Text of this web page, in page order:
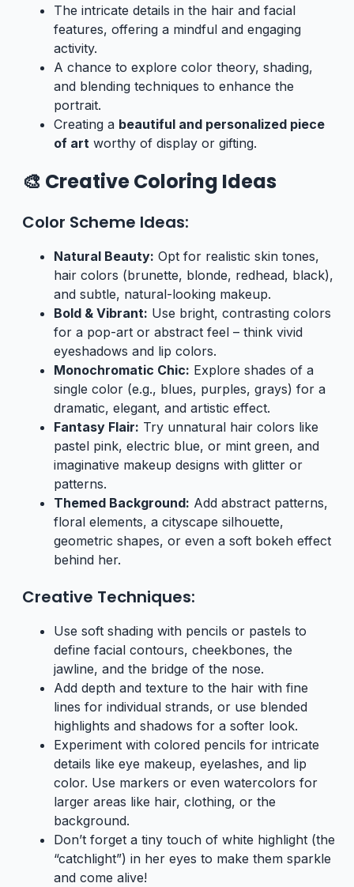
The intricate details in the hair and facial
features, offering a mindful and engaging
activity.
A chance to explore color theory, shading,
and blending techniques to enhance the
portrait.
Creating a beautiful and personalized piece
of art worthy of display or gifting.
🎨 Creative Coloring Ideas
Color Scheme Ideas:
Natural Beauty: Opt for realistic skin tones,
hair colors (brunette, blonde, redhead, black),
and subtle, natural-looking makeup.
Bold & Vibrant: Use bright, contrasting colors
for a pop-art or abstract feel – think vivid
eyeshadows and lip colors.
Monochromatic Chic: Explore shades of a
single color (e.g., blues, purples, grays) for a
dramatic, elegant, and artistic effect.
Fantasy Flair: Try unnatural hair colors like
pastel pink, electric blue, or mint green, and
imaginative makeup designs with glitter or
patterns.
Themed Background: Add abstract patterns,
floral elements, a cityscape silhouette,
geometric shapes, or even a soft bokeh effect
behind her.
Creative Techniques:
Use soft shading with pencils or pastels to
define facial contours, cheekbones, the
jawline, and the bridge of the nose.
Add depth and texture to the hair with fine
lines for individual strands, or use blended
highlights and shadows for a softer look.
Experiment with colored pencils for intricate
details like eye makeup, eyelashes, and lip
color. Use markers or even watercolors for
larger areas like hair, clothing, or the
background.
Don’t forget a tiny touch of white highlight (the
“catchlight”) in her eyes to make them sparkle
and come alive!